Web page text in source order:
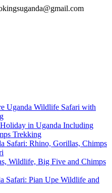
Uganda Wildlife Safari with
in Uganda Including
Trekking
Safari: Rhino, Gorillas, Chimps
Wildlife, Big Five and Chimps
Safari: Pian Upe Wildlife and